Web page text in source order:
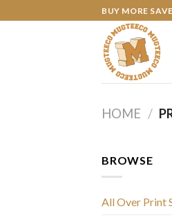
to
BUY MORE
HOME /
BROWSE
All Over Print